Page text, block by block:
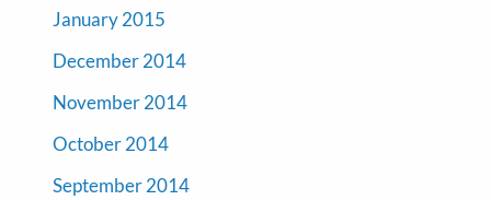
January 2015
December 2014
November 2014
October 2014
September 2014